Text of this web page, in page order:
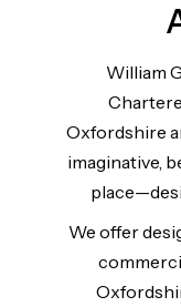
William
Oxfordshire
imaginative,
We offer